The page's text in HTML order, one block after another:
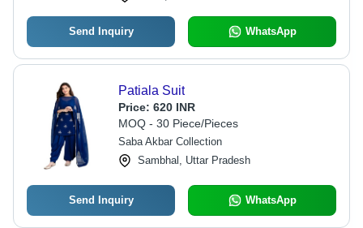
Send Inquiry WhatsApp
Patiala Suit
Price: 620 INR
MOQ - 30 Piece/Pieces
Saba Akbar Collection
Sambhal, Uttar Pradesh
Send Inquiry WhatsApp